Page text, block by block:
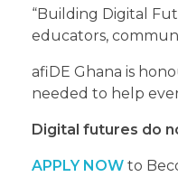
“Building Digital
educators,
afiDE Ghana is
needed to help
Digital futures do
APPLY NOW to